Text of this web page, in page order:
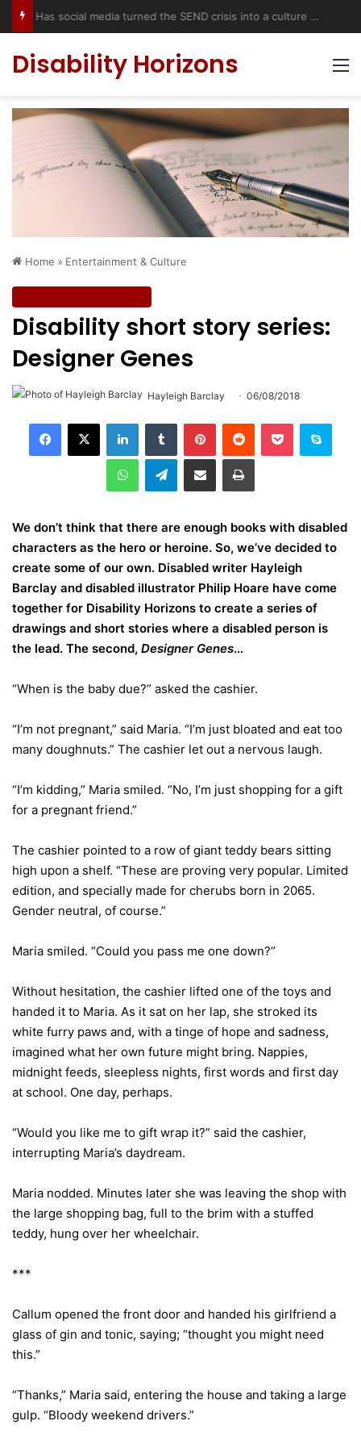
Has social media turned the SEND crisis into a culture war?
Disability Horizons
Home » Entertainment & Culture
Disability short story series:
Designer Genes
Hayleigh Barclay 06/08/2018
Telegram
We don’t think that there are enough books with disabled
characters as the hero or heroine. So, we’ve decided to
create some of our own. Disabled writer Hayleigh
Barclay and disabled illustrator Philip Hoare have come
together for Disability Horizons to create a series of
drawings and short stories where a disabled person is
the lead. The second, Designer Genes…
“When is the baby due?” asked the cashier.
“I’m not pregnant,” said Maria. “I’m just bloated and eat too
many doughnuts.” The cashier let out a nervous laugh.
“I’m kidding,” Maria smiled. “No, I’m just shopping for a gift
for a pregnant friend.”
The cashier pointed to a row of giant teddy bears sitting
high upon a shelf. “These are proving very popular. Limited
edition, and specially made for cherubs born in 2065.
Gender neutral, of course.”
Maria smiled. “Could you pass me one down?”
Without hesitation, the cashier lifted one of the toys and
handed it to Maria. As it sat on her lap, she stroked its
white furry paws and, with a tinge of hope and sadness,
imagined what her own future might bring. Nappies,
midnight feeds, sleepless nights, first words and first day
at school. One day, perhaps.
“Would you like me to gift wrap it?” said the cashier,
interrupting Maria’s daydream.
Maria nodded. Minutes later she was leaving the shop with
the large shopping bag, full to the brim with a stuffed
teddy, hung over her wheelchair.
***
Callum opened the front door and handed his girlfriend a
glass of gin and tonic, saying; “thought you might need
this.”
“Thanks,” Maria said, entering the house and taking a large
gulp. “Bloody weekend drivers.”